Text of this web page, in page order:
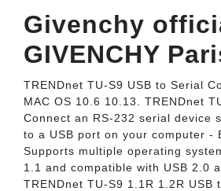
Givenchy
GIVENCHY
TRENDnet TU-S9 USB to Serial
MAC OS 10.6 10.13. TRENDnet
Connect an RS-232 serial device
to a USB port on your computer -
Supports multiple operating
1.1 and compatible with USB 2.0
TRENDnet TU-S9 1.1R 1.2R USB